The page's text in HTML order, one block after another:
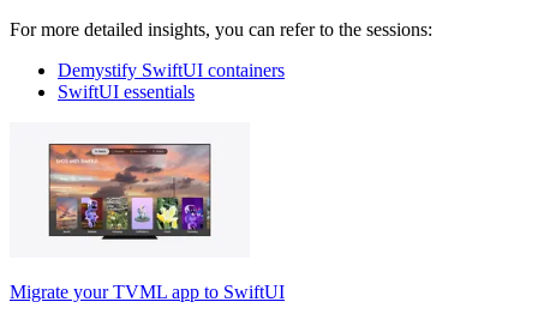
For more detailed insights, you can refer to the sessions:
Demystify SwiftUI containers
SwiftUI essentials
Migrate your TVML app to SwiftUI